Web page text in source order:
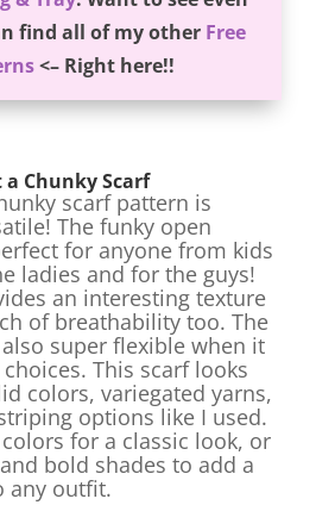
find all of my other Free
<– Right here!!
Chunky Scarf
scarf pattern is
The funky open
for anyone from kids
ladies and for the guys!
an interesting texture
of breathability too. The
super flexible when it
This scarf looks
colors, variegated yarns,
options like I used.
for a classic look, or
bold shades to add a
any outfit.